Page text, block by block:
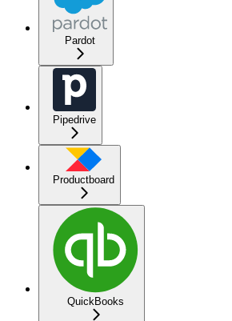
Pardot
Pipedrive
Productboard
QuickBooks